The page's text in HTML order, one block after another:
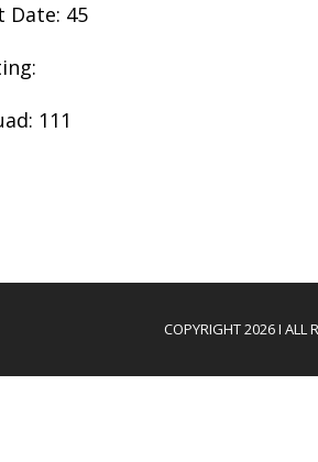
Date: 45
111
COPYRIGHT 2026 I ALL